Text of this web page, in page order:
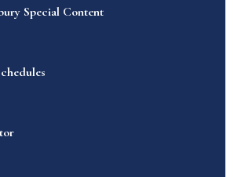
Special Content